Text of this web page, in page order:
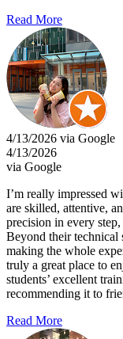
Read More
4/13/2026 via Google
4/13/2026
via Google
I’m really impressed
are skilled, attentive,
precision in every
Beyond their technical
making the whole
truly a great place to
students’ excellent
recommending it to
Read More